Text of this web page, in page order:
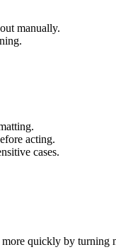
manually.
acting.
cases.
quickly by turning